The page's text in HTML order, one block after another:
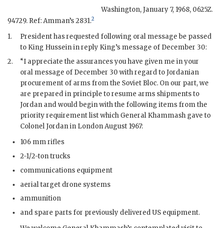
Washington,January 7, 1968, 0625Z.
94729. Ref: Amman’s 2831.2
1.
President has requested following oral message be passed
to King Husseinin reply King’s message of December 30:
2.
“I appreciate the assurances you have given me in your
oral message of December 30 with regard to Jordanian
procurement of arms from the Soviet Bloc. On our part, we
are prepared in principle to resume arms shipments to
Jordan and would begin with the following items from the
priority requirement list which General Khammash gave to
Colonel Jordan in London August 1967:
106 mm rifles
2-1/2-ton trucks
communications equipment
aerial target drone systems
ammunition
and spare parts for previously delivered US equipment.